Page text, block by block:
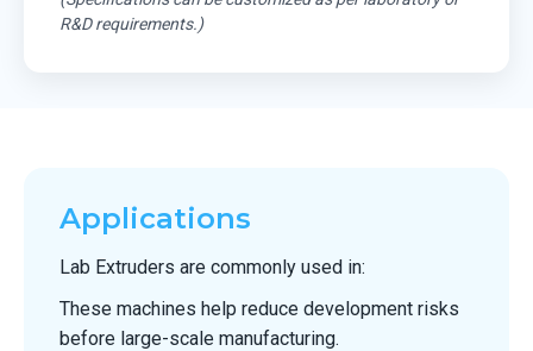
R&D requirements.)
Applications
Lab Extruders are commonly used in:
These machines help reduce development risks
before large-scale manufacturing.